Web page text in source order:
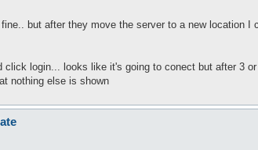
but after they move the server to a new location I
login... looks like it's going to conect but after 3
nothing else is shown